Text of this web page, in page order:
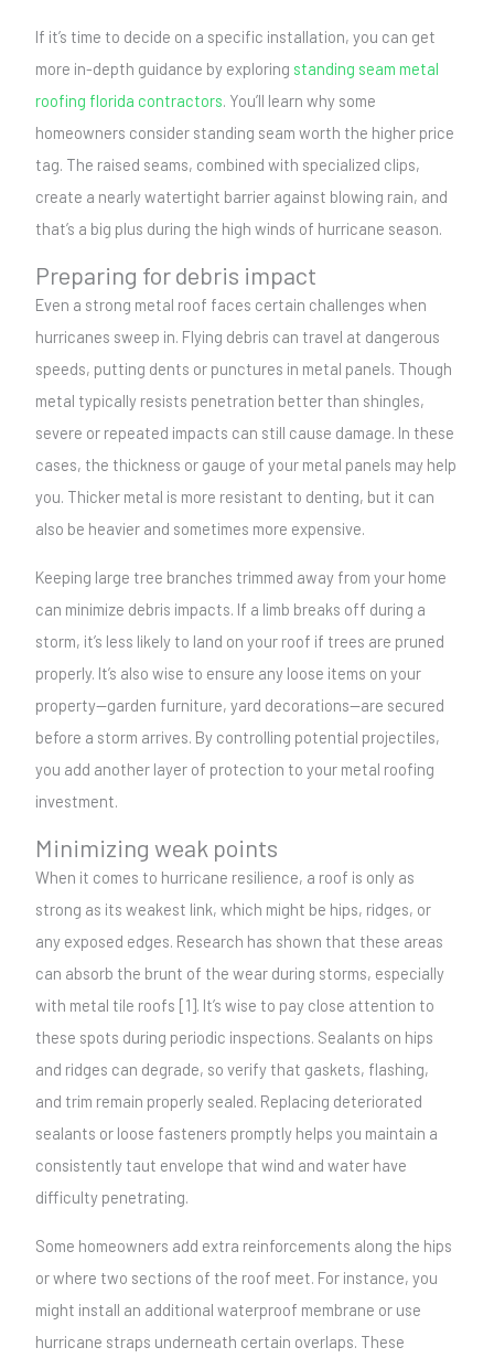
If it’s time to decide on a specific installation, you can get
more in-depth guidance by exploring standing seam metal
roofing florida contractors. You’ll learn why some
homeowners consider standing seam worth the higher price
tag. The raised seams, combined with specialized clips,
create a nearly watertight barrier against blowing rain, and
that’s a big plus during the high winds of hurricane season.
Preparing for debris impact
Even a strong metal roof faces certain challenges when
hurricanes sweep in. Flying debris can travel at dangerous
speeds, putting dents or punctures in metal panels. Though
metal typically resists penetration better than shingles,
severe or repeated impacts can still cause damage. In these
cases, the thickness or gauge of your metal panels may help
you. Thicker metal is more resistant to denting, but it can
also be heavier and sometimes more expensive.
Keeping large tree branches trimmed away from your home
can minimize debris impacts. If a limb breaks off during a
storm, it’s less likely to land on your roof if trees are pruned
properly. It’s also wise to ensure any loose items on your
property—garden furniture, yard decorations—are secured
before a storm arrives. By controlling potential projectiles,
you add another layer of protection to your metal roofing
investment.
Minimizing weak points
When it comes to hurricane resilience, a roof is only as
strong as its weakest link, which might be hips, ridges, or
any exposed edges. Research has shown that these areas
can absorb the brunt of the wear during storms, especially
with metal tile roofs [1]. It’s wise to pay close attention to
these spots during periodic inspections. Sealants on hips
and ridges can degrade, so verify that gaskets, flashing,
and trim remain properly sealed. Replacing deteriorated
sealants or loose fasteners promptly helps you maintain a
consistently taut envelope that wind and water have
difficulty penetrating.
Some homeowners add extra reinforcements along the hips
or where two sections of the roof meet. For instance, you
might install an additional waterproof membrane or use
hurricane straps underneath certain overlaps. These